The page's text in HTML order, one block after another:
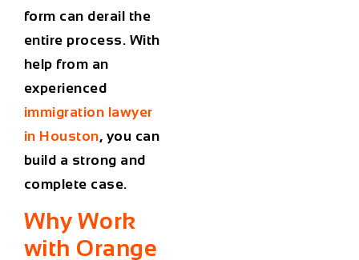
form can derail the
entire process. With
help from an
experienced
immigration lawyer
in Houston, you can
build a strong and
complete case.
Why Work
with Orange